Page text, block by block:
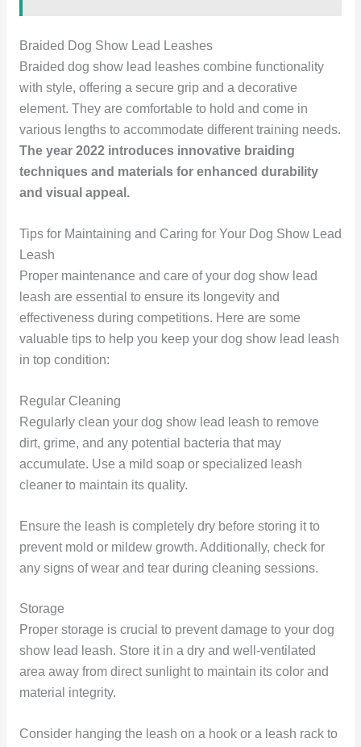
Braided Dog Show Lead Leashes
Braided dog show lead leashes combine functionality
with style, offering a secure grip and a decorative
element. They are comfortable to hold and come in
various lengths to accommodate different training needs.
The year 2022 introduces innovative braiding
techniques and materials for enhanced durability
and visual appeal.
Tips for Maintaining and Caring for Your Dog Show Lead
Leash
Proper maintenance and care of your dog show lead
leash are essential to ensure its longevity and
effectiveness during competitions. Here are some
valuable tips to help you keep your dog show lead leash
in top condition:
Regular Cleaning
Regularly clean your dog show lead leash to remove
dirt, grime, and any potential bacteria that may
accumulate. Use a mild soap or specialized leash
cleaner to maintain its quality.
Ensure the leash is completely dry before storing it to
prevent mold or mildew growth. Additionally, check for
any signs of wear and tear during cleaning sessions.
Storage
Proper storage is crucial to prevent damage to your dog
show lead leash. Store it in a dry and well-ventilated
area away from direct sunlight to maintain its color and
material integrity.
Consider hanging the leash on a hook or a leash rack to